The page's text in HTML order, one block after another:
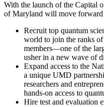
With the launch of the Capital
of Maryland will move forward
Recruit top quantum
world to join the ranks
members—one of the
usher in a new wave of
Expand access to the
a unique UMD
researchers and
hands-on access to
Hire test and evaluation